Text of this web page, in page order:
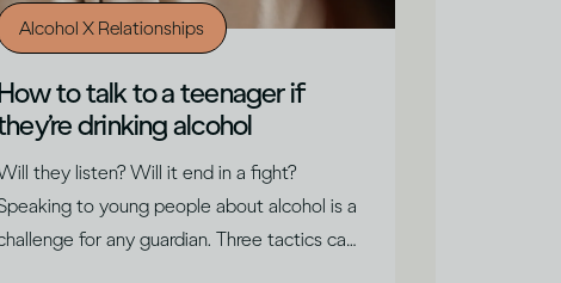
Alcohol X Relationships
to talk to a teenager if
drinking alcohol
they listen? Will it end in a fight?
to young people about alcohol is a
for any guardian. Three tactics can